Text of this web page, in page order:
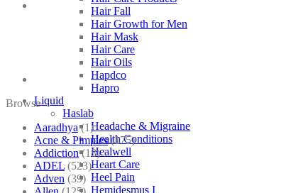
Hair Fall
Hair Growth for Men
Hair Mask
Hair Care
Hair Oils
Hapdco
Hapro
Liquid
Haslab
Headache & Migraine
Health Conditions
Healwell
Heart Care
Heel Pain
Hemidesmus I
Browse
Aaradhya (1)
Acne & Pimples (175)
Addiction (18)
ADEL (523)
Adven (39)